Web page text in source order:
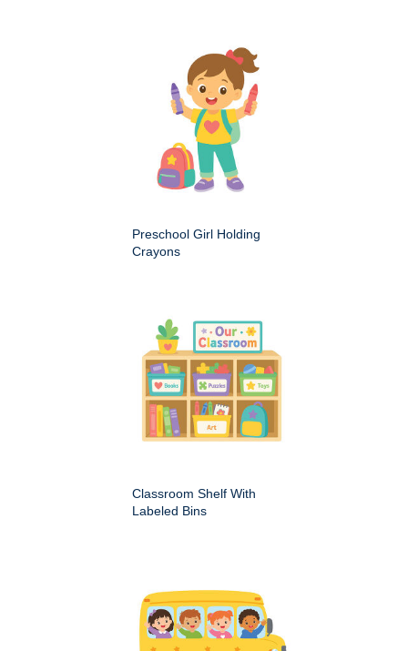
Preschool Girl Holding
Crayons
Classroom Shelf With
Labeled Bins